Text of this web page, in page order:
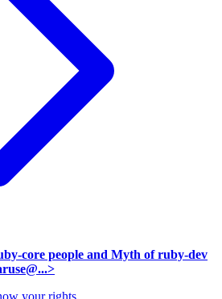
core people and Myth of ruby-dev
your rights.